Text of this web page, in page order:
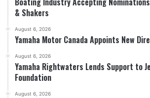
& Shakers
August 6, 2026
Yamaha Motor Canada Appoints New
August 6, 2026
Yamaha Rightwaters Lends Support to
Foundation
August 6, 2026